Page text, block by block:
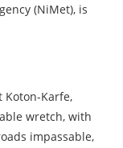
(NiMet), is
Karfe,
wretch, with
impassable,